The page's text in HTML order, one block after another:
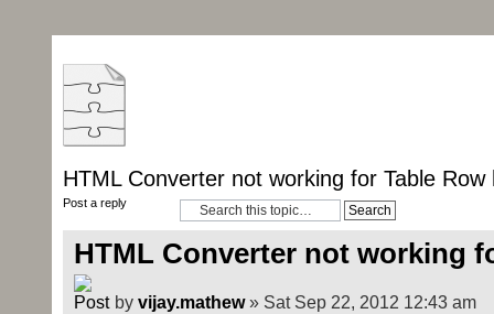
HTML Converter not working for Table Row
Post a reply
HTML Converter not working
by vijay.mathew» Sat Sep 22, 2012 12:43 am